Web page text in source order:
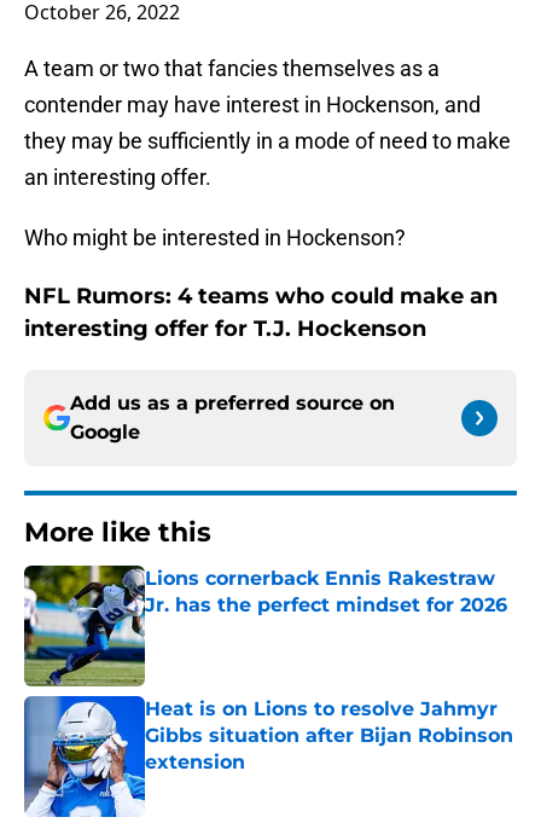
October 26, 2022
A team or two that fancies themselves as a
contender may have interest in Hockenson, and
they may be sufficiently in a mode of need to make
an interesting offer.
Who might be interested in Hockenson?
NFL Rumors: 4 teams who could make an
interesting offer for T.J. Hockenson
Add us as a preferred source on
Google
More like this
Lions cornerback Ennis Rakestraw
Jr. has the perfect mindset for 2026
Published by on Invalid Date
Heat is on Lions to resolve Jahmyr
Gibbs situation after Bijan Robinson
extension
Published by on Invalid Date